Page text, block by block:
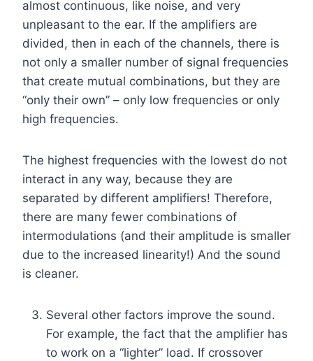
almost continuous, like noise, and very
unpleasant to the ear. If the amplifiers are
divided, then in each of the channels, there is
not only a smaller number of signal frequencies
that create mutual combinations, but they are
“only their own” – only low frequencies or only
high frequencies.
The highest frequencies with the lowest do not
interact in any way, because they are
separated by different amplifiers! Therefore,
there are many fewer combinations of
intermodulations (and their amplitude is smaller
due to the increased linearity!) And the sound
is cleaner.
Several other factors improve the sound.
For example, the fact that the amplifier has
to work on a “lighter” load. If crossover